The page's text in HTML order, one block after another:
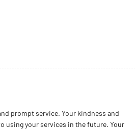
prompt service. Your kindness and
using your services in the future. Your